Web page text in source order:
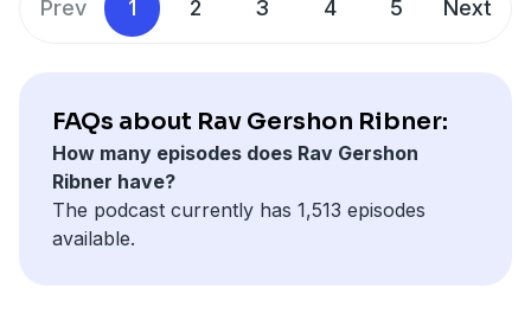
Prev 1 2 3 4 5 Next
FAQs about Rav Gershon Ribner:
How many episodes does Rav Gershon
Ribner have?
The podcast currently has 1,513 episodes
available.